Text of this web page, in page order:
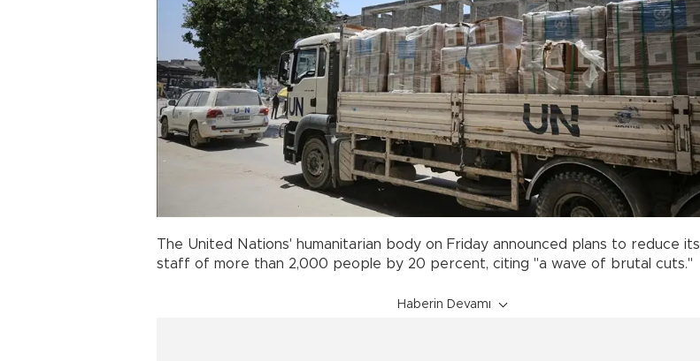
The United Nations' humanitarian body on Friday announced plans to reduce its
staff of more than 2,000 people by 20 percent, citing "a wave of brutal cuts."
Haberin Devamı